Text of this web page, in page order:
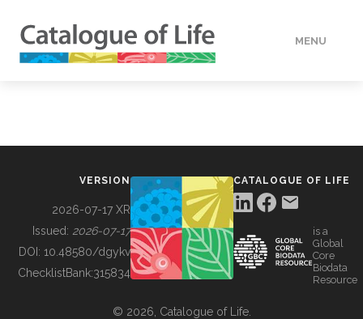
MENU
BUILDING COL
VERSION
2026-07-17 XR
Issued: 2026-07-17
DOI: 10.48580/dgykv
ChecklistBank:315834
CATALOGUE OF LIFE
is a
Global
Core
Biodata
Resource
© 2026, Catalogue of Life.